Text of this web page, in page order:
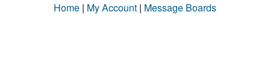
Home | My Account | Message Boards